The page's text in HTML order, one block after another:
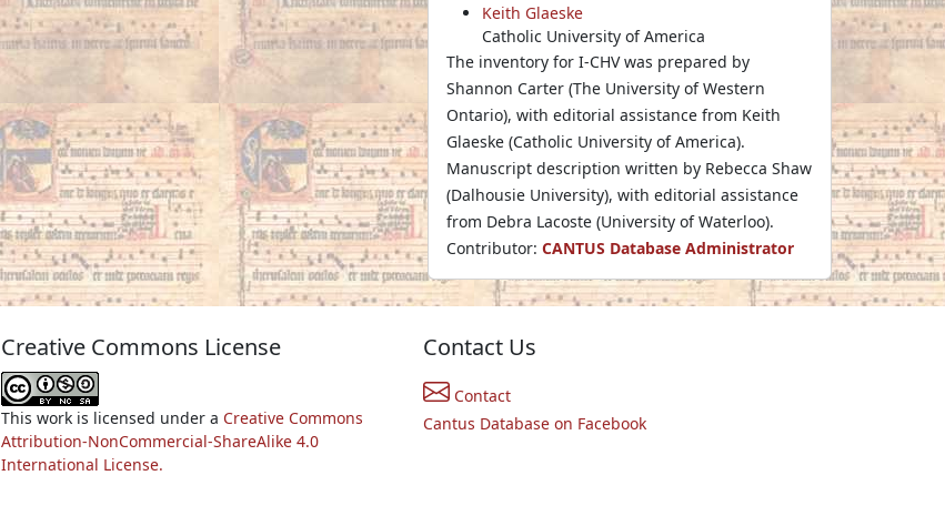
Keith Glaeske
Catholic University of America
The inventory for I-CHV was prepared by
Shannon Carter (The University of Western
Ontario), with editorial assistance from Keith
Glaeske (Catholic University of America).
Manuscript description written by Rebecca Shaw
(Dalhousie University), with editorial assistance
from Debra Lacoste (University of Waterloo).
Contributor: CANTUS Database Administrator
Creative Commons License
This work is licensed under a Creative Commons
Attribution-NonCommercial-ShareAlike 4.0
International License.
Contact Us
Contact
Cantus Database on Facebook